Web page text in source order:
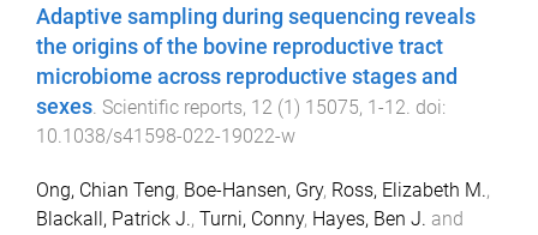
Adaptive sampling during sequencing reveals
the origins of the bovine reproductive tract
microbiome across reproductive stages and
sexes. Scientific reports, 12 (1) 15075, 1-12. doi:
10.1038/s41598-022-19022-w
Ong, Chian Teng, Boe-Hansen, Gry, Ross, Elizabeth M.,
Blackall, Patrick J., Turni, Conny, Hayes, Ben J. and